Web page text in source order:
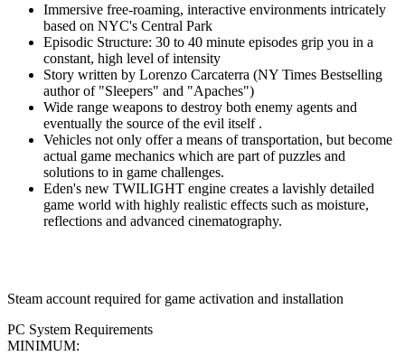
Immersive free-roaming, interactive environments intricately
based on NYC's Central Park
Episodic Structure: 30 to 40 minute episodes grip you in a
constant, high level of intensity
Story written by Lorenzo Carcaterra (NY Times Bestselling
author of "Sleepers" and "Apaches")
Wide range weapons to destroy both enemy agents and
eventually the source of the evil itself .
Vehicles not only offer a means of transportation, but become
actual game mechanics which are part of puzzles and
solutions to in game challenges.
Eden's new TWILIGHT engine creates a lavishly detailed
game world with highly realistic effects such as moisture,
reflections and advanced cinematography.
Steam account required for game activation and installation
PC System Requirements
MINIMUM: